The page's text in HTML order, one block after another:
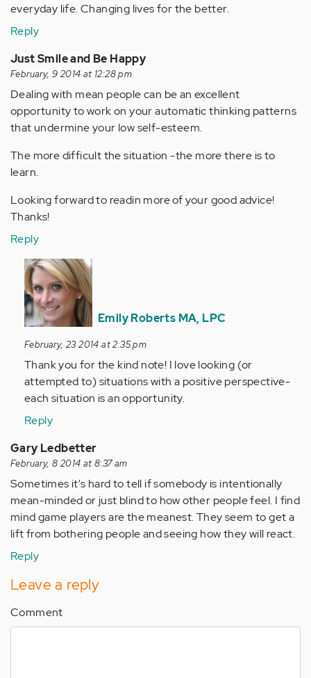
everyday life. Changing lives for the better.
Reply
Just Smile and Be Happy
February, 9 2014 at 12:28 pm
Dealing with mean people can be an excellent
opportunity to work on your automatic thinking patterns
that undermine your low self-esteem.
The more difficult the situation -the more there is to
learn.
Looking forward to readin more of your good advice!
Thanks!
Reply
In
reply
to
by
(not
verified)
Emily Roberts MA, LPC
February, 23 2014 at 2:35 pm
Thank you for the kind note! I love looking (or
attempted to) situations with a positive perspective-
each situation is an opportunity.
Reply
Gary Ledbetter
February, 8 2014 at 8:37 am
Sometimes it's hard to tell if somebody is intentionally
mean-minded or just blind to how other people feel. I find
mind game players are the meanest. They seem to get a
lift from bothering people and seeing how they will react.
Reply
Leave a reply
Comment